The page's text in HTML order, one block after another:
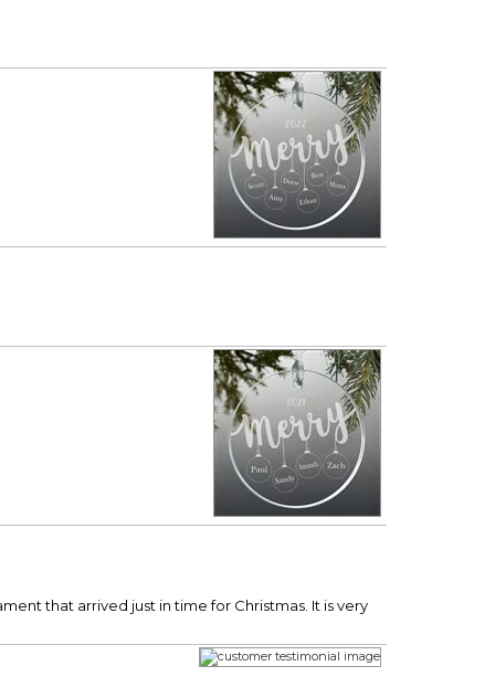
that arrived just in time for Christmas. It is very